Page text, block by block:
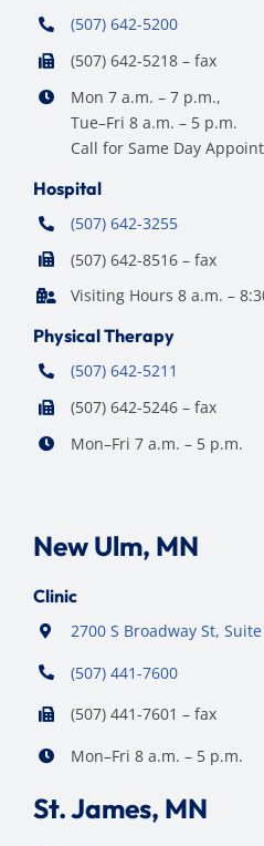
(507) 642-5200
(507) 642-5218 – fax
Mon 7 a.m. – 7 p.m.,
Tue–Fri 8 a.m. – 5 p.m.
Call for Same Day
Hospital
(507) 642-3255
(507) 642-8516 – fax
Visiting Hours 8 a.m. –
Physical Therapy
(507) 642-5211
(507) 642-5246 – fax
Mon–Fri 7 a.m. – 5 p.m.
New Ulm, MN
Clinic
2700 S Broadway St,
(507) 441-7600
(507) 441-7601 – fax
Mon–Fri 8 a.m. – 5 p.m.
St. James, MN